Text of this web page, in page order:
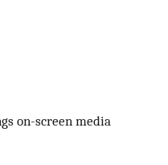
on-screen media